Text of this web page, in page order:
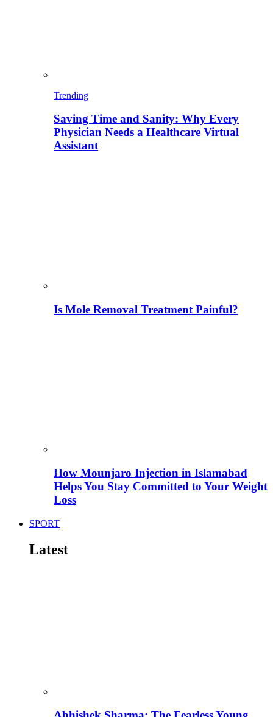
Trending
Saving Time and Sanity: Why Every
Physician Needs a Healthcare Virtual
Assistant
Is Mole Removal Treatment Painful?
How Mounjaro Injection in Islamabad
Helps You Stay Committed to Your Weight
Loss
SPORT
Latest